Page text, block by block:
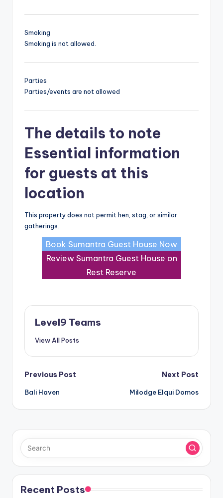
Smoking
Smoking is not allowed.
Parties
Parties/events are not allowed
The details to note
Essential information
for guests at this
location
This property does not permit hen, stag, or similar
gatherings.
Book Sumantra Guest House Now
Review Sumantra Guest House on
Rest Reserve
Level9 Teams
View All Posts
Post
navigation
Previous Post
Bali Haven
Next Post
Milodge Elqui Domos
Recent Posts